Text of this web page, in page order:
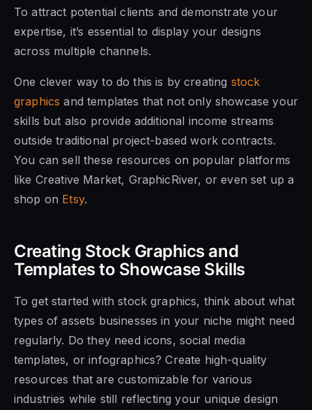
To attract potential clients and demonstrate your
expertise, it’s essential to display your designs
across multiple channels.
One clever way to do this is by creating stock
graphics and templates that not only showcase your
skills but also provide additional income streams
outside traditional project-based work contracts.
You can sell these resources on popular platforms
like Creative Market, GraphicRiver, or even set up a
shop on Etsy.
Creating Stock Graphics and
Templates to Showcase Skills
To get started with stock graphics, think about what
types of assets businesses in your niche might need
regularly. Do they need icons, social media
templates, or infographics? Create high-quality
resources that are customizable for various
industries while still reflecting your unique design